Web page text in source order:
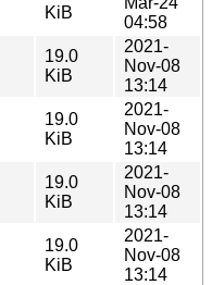
KiB
04:58
19.0
KiB
2021-
Nov-08
13:14
19.0
KiB
2021-
Nov-08
13:14
19.0
KiB
2021-
Nov-08
13:14
19.0
KiB
2021-
Nov-08
13:14